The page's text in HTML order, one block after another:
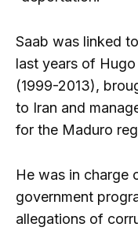
Saab was linked
last years of Hugo
(1999-2013),
to Iran and
for the Maduro
He was in charge
government
allegations of